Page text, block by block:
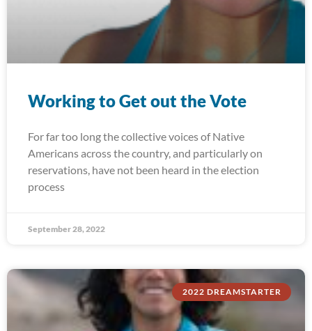
Working to Get out the Vote
For far too long the collective voices of Native
Americans across the country, and particularly on
reservations, have not been heard in the election
process
September 28, 2022
2022 DREAMSTARTER